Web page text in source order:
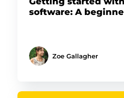
software: A
Zoe Gallagher